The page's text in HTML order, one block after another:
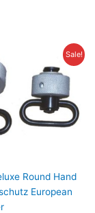
Sale!
Round Hand
European
$49.95.